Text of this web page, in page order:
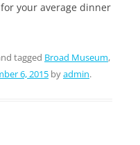
your average dinner
tagged Broad Museum,
6, 2015 byadmin.